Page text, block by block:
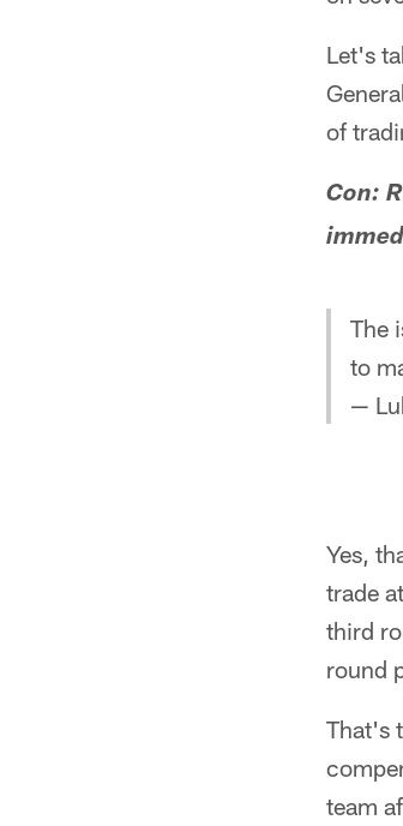
Let's
of
Con:
The
to
—
Yes,
trade
third
round
That's
team